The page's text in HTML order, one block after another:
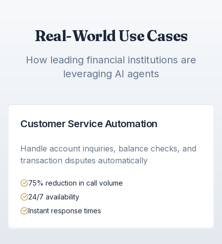
Real-World Use Cases
How leading financial institutions are
leveraging AI agents
Customer Service Automation
Handle account inquiries, balance checks, and
transaction disputes automatically
75% reduction in call volume
24/7 availability
Instant response times